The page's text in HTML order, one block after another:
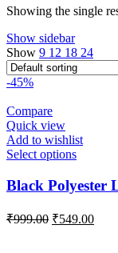
Showing the single
Show sidebar
Show 9 12 18 24
-45%
Compare
Quick view
Add to wishlist
Select options
Black Polyester
₹999.00 Original
₹549.00